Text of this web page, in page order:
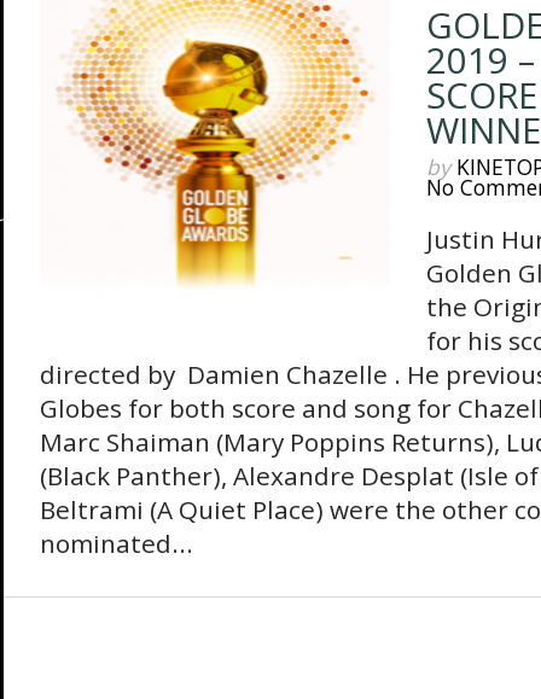
2019
by
No
Justin
Golden
the
for his
directed by Damien Chazelle . He
Globes for both score and song for
Marc Shaiman (Mary Poppins Returns),
(Black Panther), Alexandre Desplat (Isle
Beltrami (A Quiet Place) were the other
nominated...